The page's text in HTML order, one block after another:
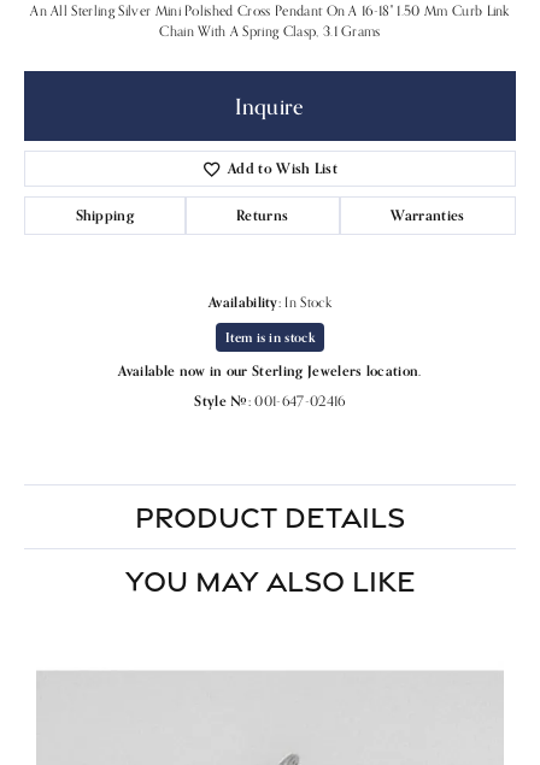
An All Sterling Silver Mini Polished Cross Pendant On A 16-18" 1.50 Mm Curb Link
Chain With A Spring Clasp, 3.1 Grams
Inquire
Add to Wish List
Shipping Returns Warranties
Availability: In Stock
Item is in stock
Available now in our Sterling Jewelers location.
Style #: 001-647-02416
PRODUCT DETAILS
YOU MAY ALSO LIKE